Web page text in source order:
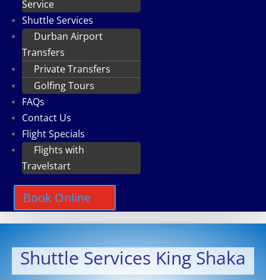
Service
Shuttle Services
Durban Airport
Transfers
Private Transfers
Golfing Tours
FAQs
Contact Us
Flight Specials
Flights with
Travelstart
Book Online
Shuttle Services King Shaka